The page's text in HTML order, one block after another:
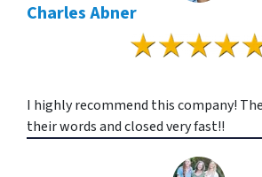
Charles Abner
I highly recommend this company!
their words and closed very fast!!